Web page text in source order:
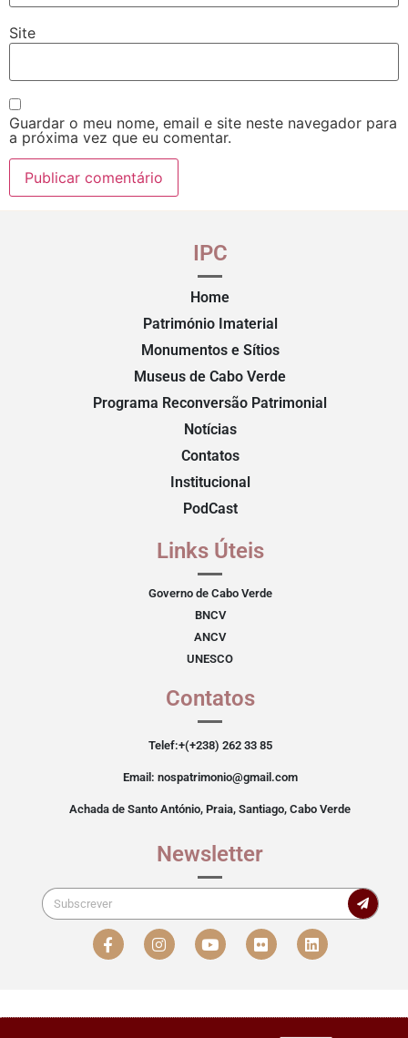
Site
Guardar o meu nome, email e site neste navegador para
a próxima vez que eu comentar.
IPC
Home
Património Imaterial
Monumentos e Sítios
Museus de Cabo Verde
Programa Reconversão Patrimonial
Notícias
Contatos
Institucional
PodCast
Links Úteis
Governo de Cabo Verde
BNCV
ANCV
UNESCO
Contatos
Telef:+(+238) 262 33 85
Email: nospatrimonio@gmail.com
Achada de Santo António, Praia, Santiago, Cabo Verde
Newsletter